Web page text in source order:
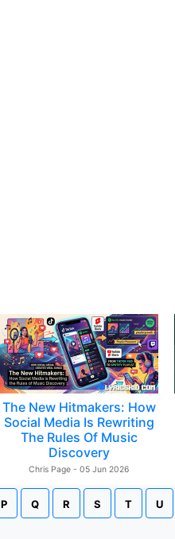
The New Hitmakers: How
Social Media Is Rewriting
The Rules Of Music
Discovery
Chris Page - 05 Jun 2026
P Q R S T U